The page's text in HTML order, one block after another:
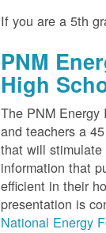
If you are a 5th
PNM
High
The PNM Energy
and teachers a
that will stimulate
information that
efficient in their
presentation is
National Energy